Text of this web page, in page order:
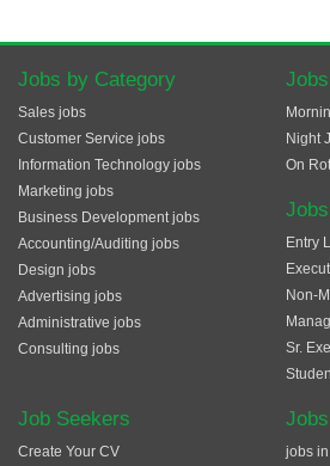
Jobs by Category
Sales jobs
Customer Service jobs
Information Technology jobs
Marketing jobs
Business Development jobs
Accounting/Auditing jobs
Design jobs
Advertising jobs
Administrative jobs
Consulting jobs
Night
On
Entry
Non-
Sr.
Job Seekers
Create Your CV
jobs